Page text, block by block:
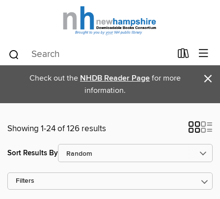
Check out the NHDB Reader Page for more
information.
×
Showing 1-24 of 126 results
Sort Results By
Filters